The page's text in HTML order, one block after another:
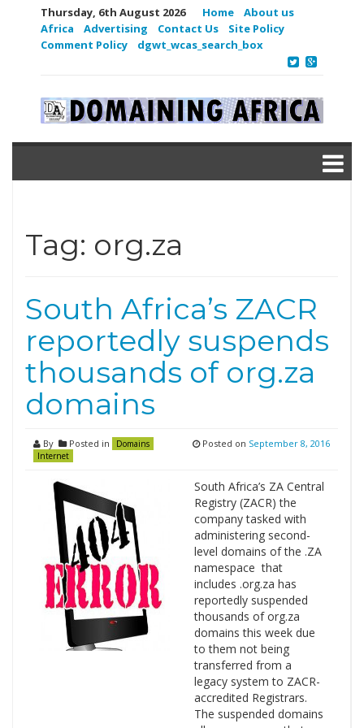
Thursday, 6th August 2026 Home
About us
Africa
Advertising Contact Us
Site Policy
Comment Policy
dgwt_wcas_search_box
Tag: org.za
South Africa’s ZACR
reportedly suspends
thousands of org.za
domains
By Posted in
Domains
Internet
Posted on September 8, 2016
South Africa’s ZA Central
Registry (ZACR) the
company tasked with
administering second-
level domains of the .ZA
namespace that
includes .org.za has
reportedly suspended
thousands of org.za
domains this week due
to them not being
transferred from a
legacy system to ZACR-
accredited Registrars.
The suspended domains